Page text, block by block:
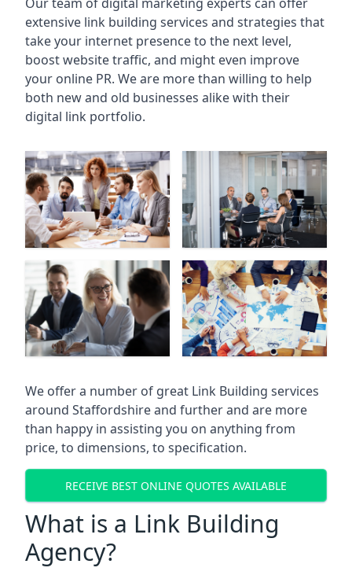
extensive link building services and strategies that
take your internet presence to the next level,
boost website traffic, and might even improve
your online PR. We are more than willing to help
both new and old businesses alike with their
digital link portfolio.
We offer a number of great Link Building services
around Staffordshire and further and are more
than happy in assisting you on anything from
price, to dimensions, to specification.
RECEIVE BEST ONLINE QUOTES AVAILABLE
What is a Link Building
Agency?